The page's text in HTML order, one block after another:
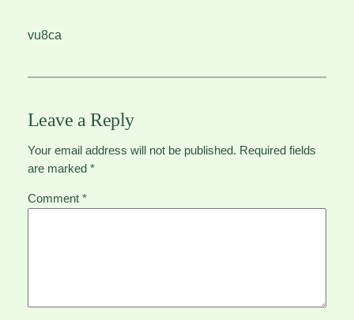
vu8ca
Leave a Reply
Your email address will not be published. Required fields
are marked *
Comment *